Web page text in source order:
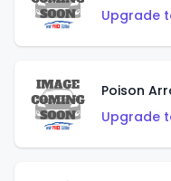
Upgrade
Poison
Upgrade